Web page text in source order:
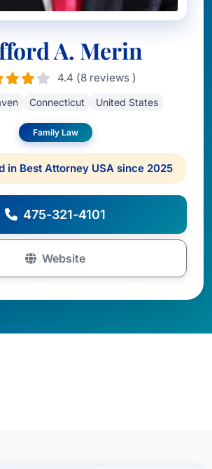
A. Merin
4.4 (8 reviews )
Connecticut United States
Family Law
in Best Attorney USA since 2025
475-321-4101
Website